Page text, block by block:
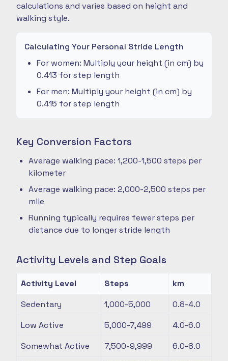
calculations and varies based on height and
walking style.
Calculating Your Personal Stride Length
For women: Multiply your height (in cm) by
0.413 for step length
For men: Multiply your height (in cm) by
0.415 for step length
Key Conversion Factors
Average walking pace: 1,200-1,500 steps per
kilometer
Average walking pace: 2,000-2,500 steps per
mile
Running typically requires fewer steps per
distance due to longer stride length
Activity Levels and Step Goals
Activity Level Steps
km
Sedentary
1,000-5,000
0.8-4.0
Low Active
5,000-7,499
4.0-6.0
Somewhat Active
7,500-9,999
6.0-8.0